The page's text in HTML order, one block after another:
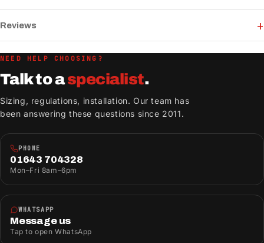
Reviews
NEED HELP CHOOSING?
Talk to aspecialist.
Sizing, regulations, installation. Our team has
been answering these questions since 2011.
PHONE
01643 704328
Mon–Fri 8am–6pm
WHATSAPP
Message us
Tap to open WhatsApp